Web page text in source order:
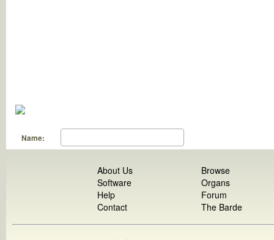
Name:
About Us
Software
Help
Contact
Browse
Organs
Forum
The Barde